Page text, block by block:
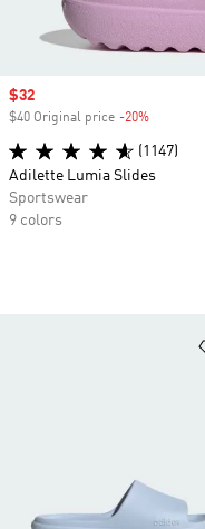
Sale price
$32
$40 Original price -20%
(1147)
Adilette Lumia Slides
Sportswear
9 colors